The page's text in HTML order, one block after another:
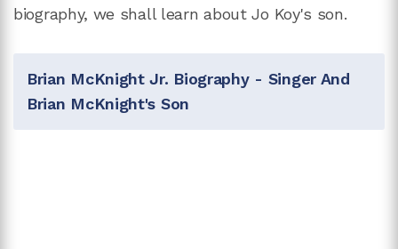
biography, we shall learn about Jo Koy's son.
Brian McKnight Jr. Biography - Singer And
Brian McKnight's Son